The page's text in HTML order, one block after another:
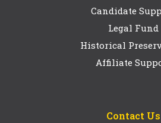
Candidate
Legal Fund
Historical
Affiliate
Contact Us